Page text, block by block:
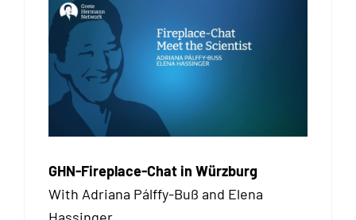
GHN-Fireplace-Chat in Würzburg
With Adriana Pálffy-Buß and Elena